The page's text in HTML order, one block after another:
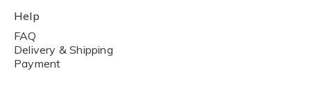
Help
FAQ
Delivery & Shipping
Payment